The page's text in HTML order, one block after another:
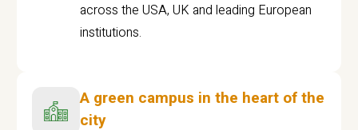
across the USA, UK and leading European
institutions.
A green campus in the heart of the
city